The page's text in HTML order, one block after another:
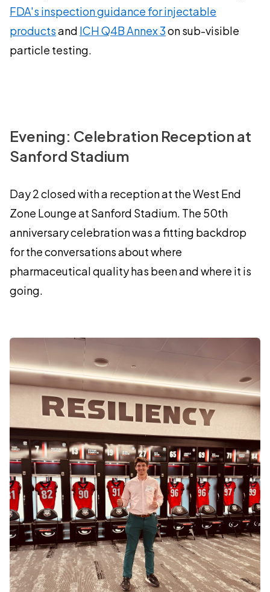
FDA's inspection guidance for injectable
productsand ICH Q4B Annex 3on sub-visible
particle testing.
Evening: Celebration Reception at
Sanford Stadium
Day 2 closed with a reception at the West End
Zone Lounge at Sanford Stadium. The 50th
anniversary celebration was a fitting backdrop
for the conversations about where
pharmaceutical quality has been and where it is
going.